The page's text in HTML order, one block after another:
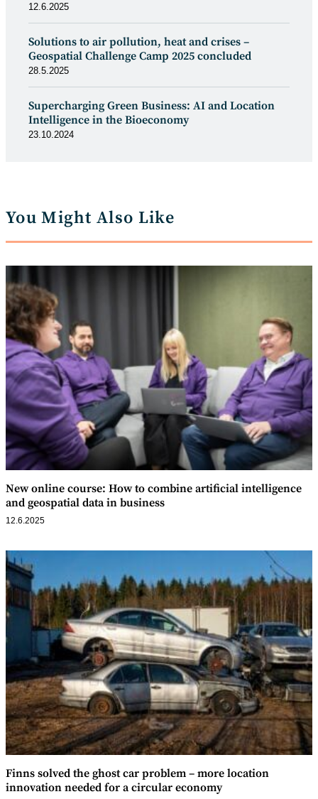
12.6.2025
Solutions to air pollution, heat and crises –
Geospatial Challenge Camp 2025 concluded
28.5.2025
Supercharging Green Business: AI and Location
Intelligence in the Bioeconomy
23.10.2024
You Might Also Like
New online course: How to combine artificial intelligence
and geospatial data in business
12.6.2025
Finns solved the ghost car problem – more location
innovation needed for a circular economy